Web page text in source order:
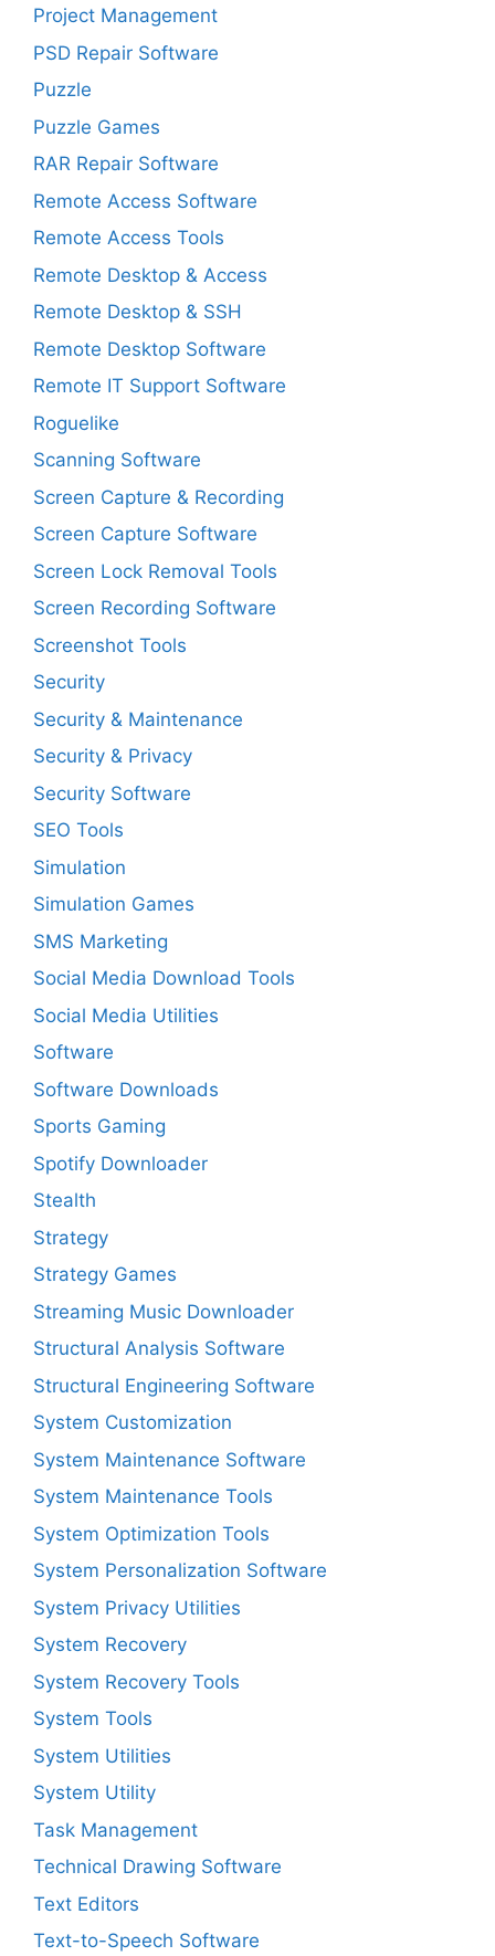
Project Management
PSD Repair Software
Puzzle
Puzzle Games
RAR Repair Software
Remote Access Software
Remote Access Tools
Remote Desktop & Access
Remote Desktop & SSH
Remote Desktop Software
Remote IT Support Software
Roguelike
Scanning Software
Screen Capture & Recording
Screen Capture Software
Screen Lock Removal Tools
Screen Recording Software
Screenshot Tools
Security
Security & Maintenance
Security & Privacy
Security Software
SEO Tools
Simulation
Simulation Games
SMS Marketing
Social Media Download Tools
Social Media Utilities
Software
Software Downloads
Sports Gaming
Spotify Downloader
Stealth
Strategy
Strategy Games
Streaming Music Downloader
Structural Analysis Software
Structural Engineering Software
System Customization
System Maintenance Software
System Maintenance Tools
System Optimization Tools
System Personalization Software
System Privacy Utilities
System Recovery
System Recovery Tools
System Tools
System Utilities
System Utility
Task Management
Technical Drawing Software
Text Editors
Text-to-Speech Software